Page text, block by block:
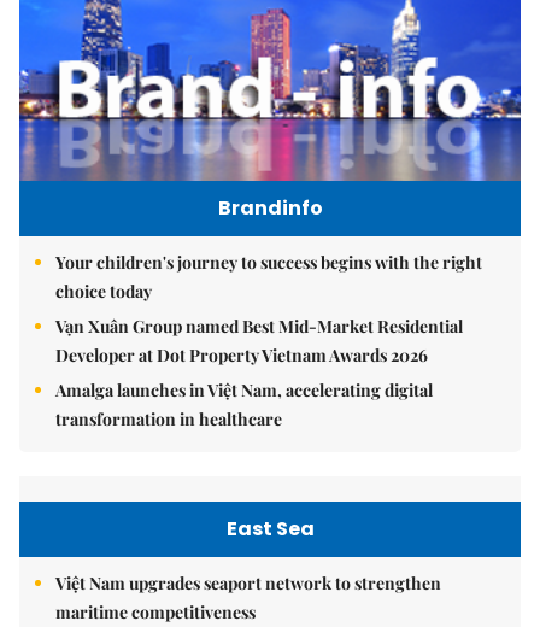
Brandinfo
Your children's journey to success begins with the right
choice today
Vạn Xuân Group named Best Mid-Market Residential
Developer at Dot Property Vietnam Awards 2026
Amalga launches in Việt Nam, accelerating digital
transformation in healthcare
East Sea
Việt Nam upgrades seaport network to strengthen
maritime competitiveness